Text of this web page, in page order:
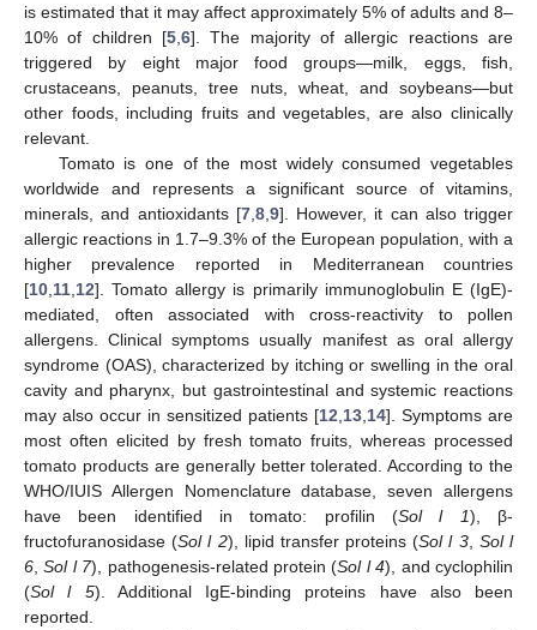
is estimated that it may affect approximately 5% of adults and 8–
10% of children [5 6]. The majority of allergic reactions are
triggered by eight major food groups—milk, eggs, fish,
crustaceans, peanuts, tree nuts, wheat, and soybeans—but
other foods, including fruits and vegetables, are also clinically
relevant.
Tomato is one of the most widely consumed vegetables
worldwide and represents a significant source of vitamins,
minerals, and antioxidants [7, 8, 9]. However, it can also trigger
allergic reactions in 1.7–9.3% of the European population, with a
higher prevalence reported in Mediterranean countries
[10 11 12]. Tomato allergy is primarily immunoglobulin E (IgE)-
mediated, often associated with cross-reactivity to pollen
allergens. Clinical symptoms usually manifest as oral allergy
syndrome (OAS), characterized by itching or swelling in the oral
cavity and pharynx, but gastrointestinal and systemic reactions
may also occur in sensitized patients [12 13 14]. Symptoms are
most often elicited by fresh tomato fruits, whereas processed
tomato products are generally better tolerated. According to the
WHO/IUIS Allergen Nomenclature database, seven allergens
have been identified in tomato: profilin (Sol l 1), β-
fructofuranosidase (Sol l 2), lipid transfer proteins (Sol l 3, Sol l
6 ,Sol l 7), pathogenesis-related protein (Sol l 4), and cyclophilin
(Sol l 5). Additional IgE-binding proteins have also been
reported.